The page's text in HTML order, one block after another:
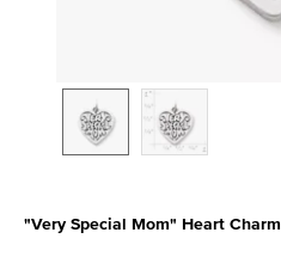
"Very Special Mom" Heart Charm